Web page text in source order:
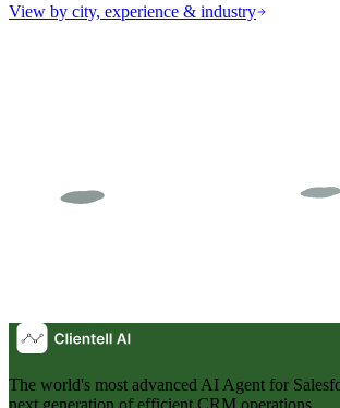
View by city, experience & industry
The world's most advanced AI Agent for
next generation of efficient CRM operations.